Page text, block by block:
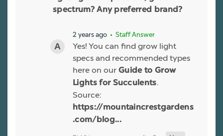
spectrum? Any preferred brand?
2 years ago • Staff Answer
Yes! You can find grow light
specs and recommended types
here on our Guide to Grow
Lights for Succulents.
Source:
https://mountaincrestgardens
.com/blog...